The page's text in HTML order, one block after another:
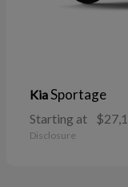
KiaSportage
Starting at
Disclosure